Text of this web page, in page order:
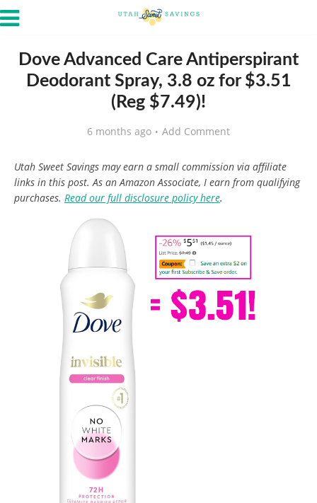
Dove Advanced Care Antiperspirant
Deodorant Spray, 3.8 oz for $3.51
(Reg $7.49)!
6 months ago Add Comment
Utah Sweet Savings may earn a small commission via affiliate
links in this post. As an Amazon Associate, I earn from qualifying
purchases. Read our full disclosure policy here.